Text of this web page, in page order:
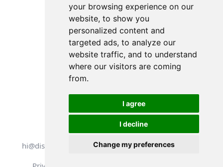
your browsing experience on our
website, to show you
personalized content and
targeted ads, to analyze our
website traffic, and to understand
where our visitors are coming
from.
I agree
I decline
Change my preferences
Page 1 of 1
Total 11 Results
Back to results
All rights reserved. DistantRace
hi@distantrace.com
+13254407266